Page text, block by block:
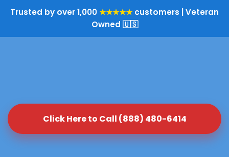
Trusted by over 1,000★★★★★customers | Veteran
Owned 🇺🇸
Click Here to Call (888) 480-6414